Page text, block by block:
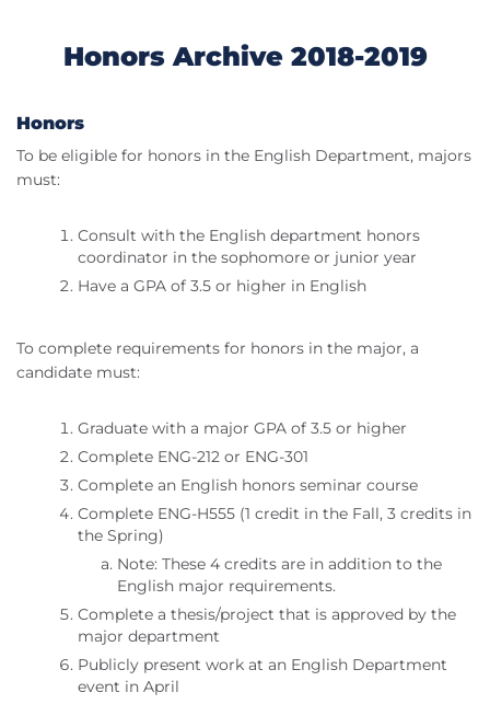
Honors Archive 2018-2019
Honors
To be eligible for honors in the English Department, majors
must:
Consult with the English department honors
coordinator in the sophomore or junior year
Have a GPA of 3.5 or higher in English
To complete requirements for honors in the major, a
candidate must:
Graduate with a major GPA of 3.5 or higher
Complete ENG-212 or ENG-301
Complete an English honors seminar course
Complete ENG-H555 (1 credit in the Fall, 3 credits in
the Spring)
Note: These 4 credits are in addition to the
English major requirements.
Complete a thesis/project that is approved by the
major department
Publicly present work at an English Department
event in April